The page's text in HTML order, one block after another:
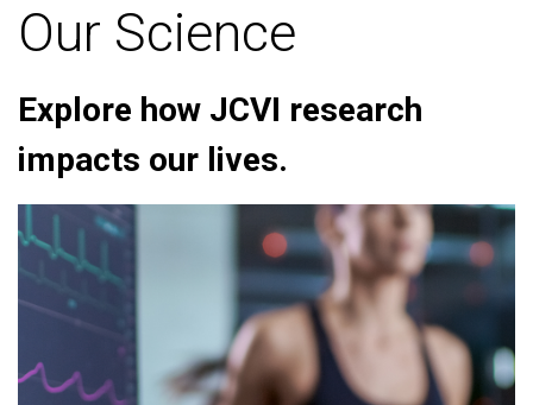
Our Science
Explore how JCVI research
impacts our lives.